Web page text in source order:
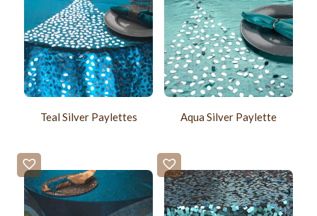
Teal Silver Paylettes Aqua Silver Paylette